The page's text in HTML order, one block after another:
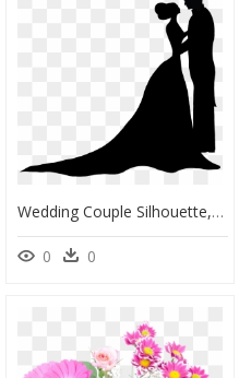
Wedding Couple Silhouette, HD Png Download
0 0